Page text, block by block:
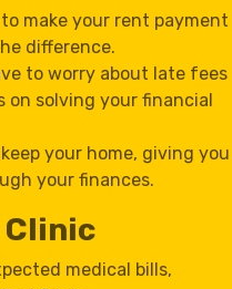
make your rent payment
difference.
to worry about late fees
solving your financial
your home, giving you
your finances.
Clinic
medical bills,